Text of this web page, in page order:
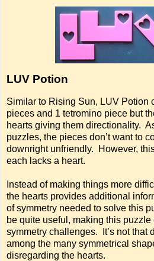
LUV Potion
Similar to Rising Sun, LUV Potion
pieces and 1 tetromino piece but
hearts giving them directionality.
puzzles, the pieces don’t want to
downright unfriendly. However,
each lacks a heart.
Instead of making things more
the hearts provides additional
of symmetry needed to solve this
be quite useful, making this
symmetry challenges. It’s not that
among the many symmetrical
disregarding the hearts.